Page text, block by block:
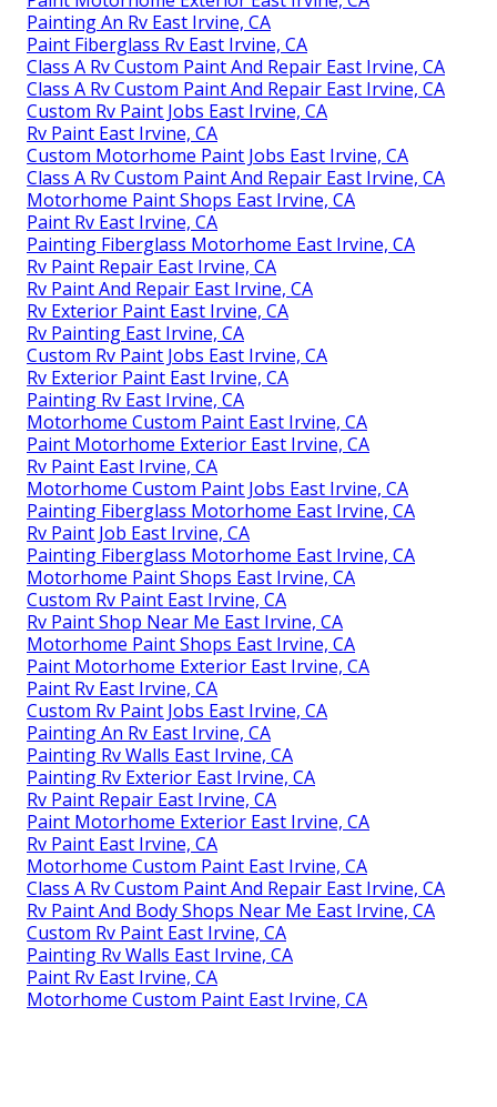
Painting An Rv East Irvine, CA
Paint Fiberglass Rv East Irvine, CA
Class A Rv Custom Paint And Repair East Irvine, CA
Class A Rv Custom Paint And Repair East Irvine, CA
Custom Rv Paint Jobs East Irvine, CA
Rv Paint East Irvine, CA
Custom Motorhome Paint Jobs East Irvine, CA
Class A Rv Custom Paint And Repair East Irvine, CA
Motorhome Paint Shops East Irvine, CA
Paint Rv East Irvine, CA
Painting Fiberglass Motorhome East Irvine, CA
Rv Paint Repair East Irvine, CA
Rv Paint And Repair East Irvine, CA
Rv Exterior Paint East Irvine, CA
Rv Painting East Irvine, CA
Custom Rv Paint Jobs East Irvine, CA
Rv Exterior Paint East Irvine, CA
Painting Rv East Irvine, CA
Motorhome Custom Paint East Irvine, CA
Paint Motorhome Exterior East Irvine, CA
Rv Paint East Irvine, CA
Motorhome Custom Paint Jobs East Irvine, CA
Painting Fiberglass Motorhome East Irvine, CA
Rv Paint Job East Irvine, CA
Painting Fiberglass Motorhome East Irvine, CA
Motorhome Paint Shops East Irvine, CA
Custom Rv Paint East Irvine, CA
Rv Paint Shop Near Me East Irvine, CA
Motorhome Paint Shops East Irvine, CA
Paint Motorhome Exterior East Irvine, CA
Paint Rv East Irvine, CA
Custom Rv Paint Jobs East Irvine, CA
Painting An Rv East Irvine, CA
Painting Rv Walls East Irvine, CA
Painting Rv Exterior East Irvine, CA
Rv Paint Repair East Irvine, CA
Paint Motorhome Exterior East Irvine, CA
Rv Paint East Irvine, CA
Motorhome Custom Paint East Irvine, CA
Class A Rv Custom Paint And Repair East Irvine, CA
Rv Paint And Body Shops Near Me East Irvine, CA
Custom Rv Paint East Irvine, CA
Painting Rv Walls East Irvine, CA
Paint Rv East Irvine, CA
Motorhome Custom Paint East Irvine, CA